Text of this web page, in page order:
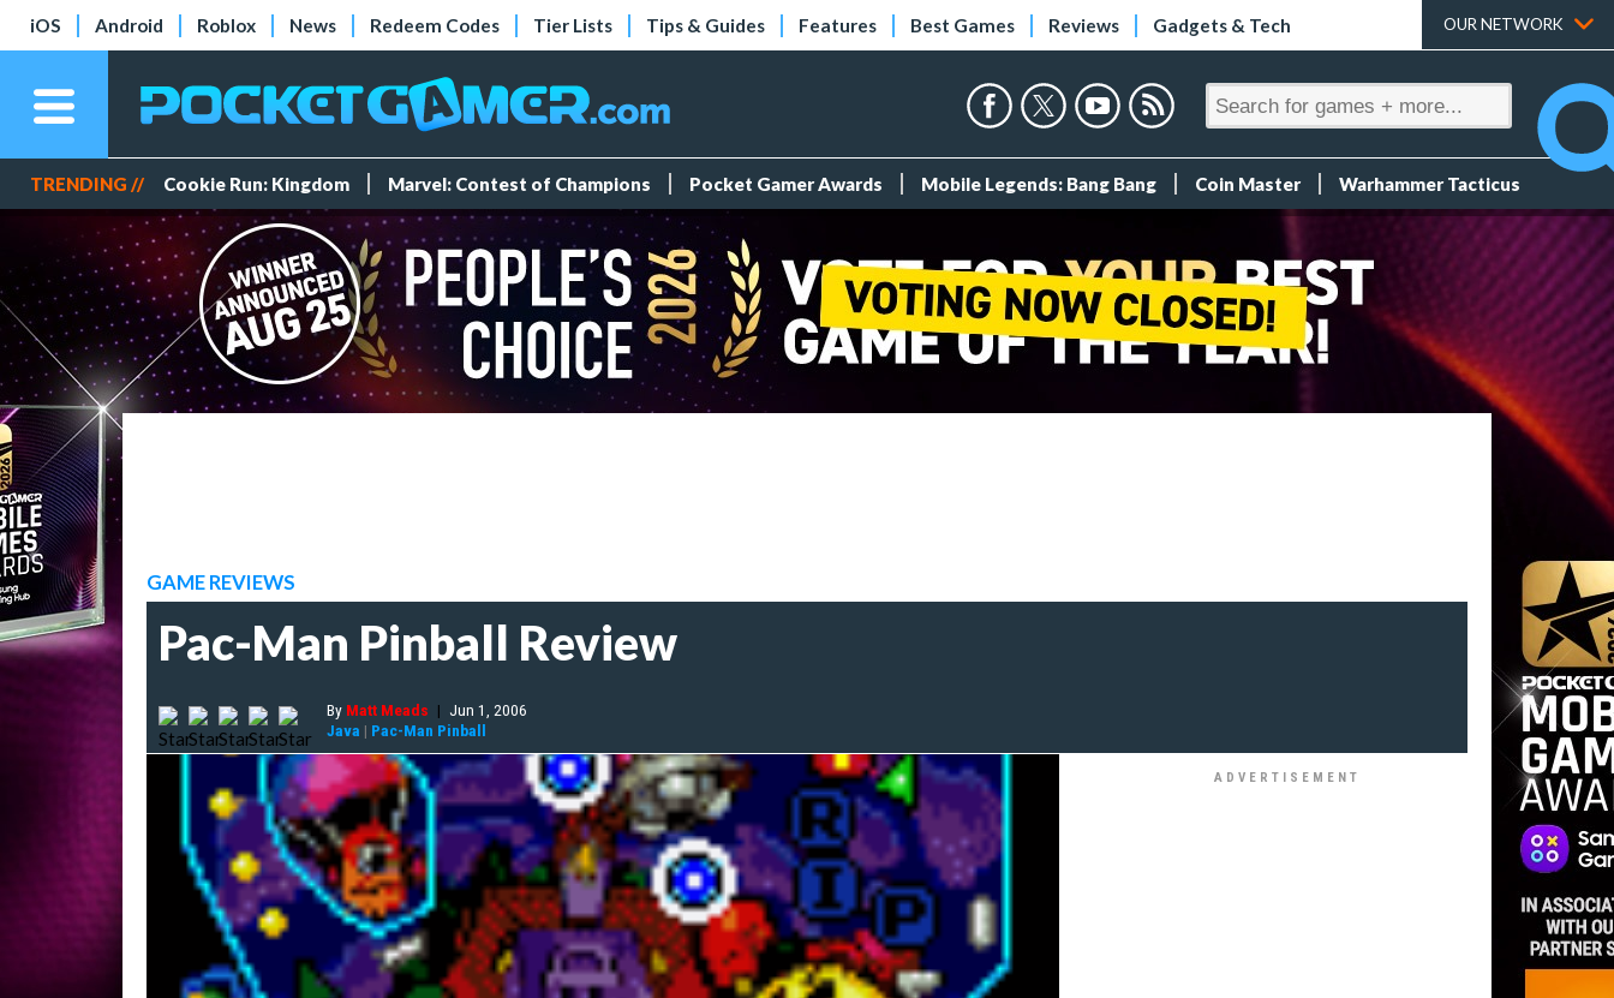
iOS Android Roblox News Redeem Codes Tier Lists Tips & Guides Features Best Games Reviews Gadgets & Tech OUR NETWORK
TRENDING // Cookie Run: Kingdom Marvel: Contest of Champions Pocket Gamer Awards Mobile Legends: Bang Bang Coin Master Warhammer Tacticus
GAME REVIEWS
Pac-Man Pinball Review
By Matt Meads | Jun 1, 2006
Java | Pac-Man Pinball